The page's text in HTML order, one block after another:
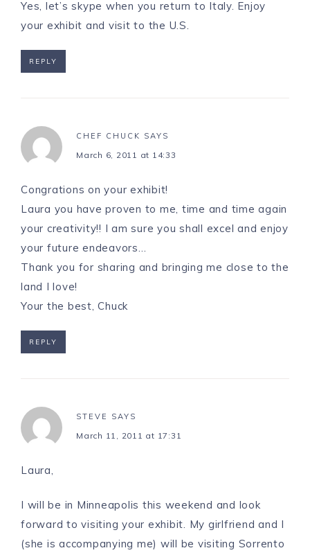
Yes, let’s skype when you return to Italy. Enjoy
your exhibit and visit to the U.S.
REPLY
CHEF CHUCK SAYS
March 6, 2011 at 14:33
Congrations on your exhibit!
Laura you have proven to me, time and time again
your creativity!! I am sure you shall excel and enjoy
your future endeavors…
Thank you for sharing and bringing me close to the
land I love!
Your the best, Chuck
REPLY
STEVE SAYS
March 11, 2011 at 17:31
Laura,
I will be in Minneapolis this weekend and look
forward to visiting your exhibit. My girlfriend and I
(she is accompanying me) will be visiting Sorrento